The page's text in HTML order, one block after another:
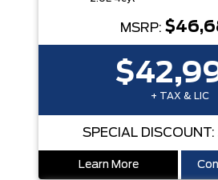
MSRP:
+ TAX & LIC
SPECIAL DISCOUNT:
Learn More